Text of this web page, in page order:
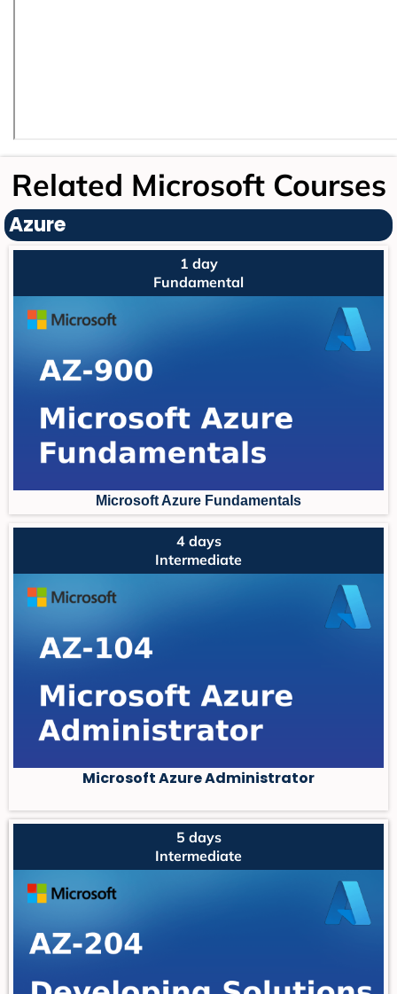
Related Microsoft Courses
Azure
1 day
Fundamental
Microsoft Azure Fundamentals
4 days
Intermediate
Microsoft Azure Administrator
5 days
Intermediate